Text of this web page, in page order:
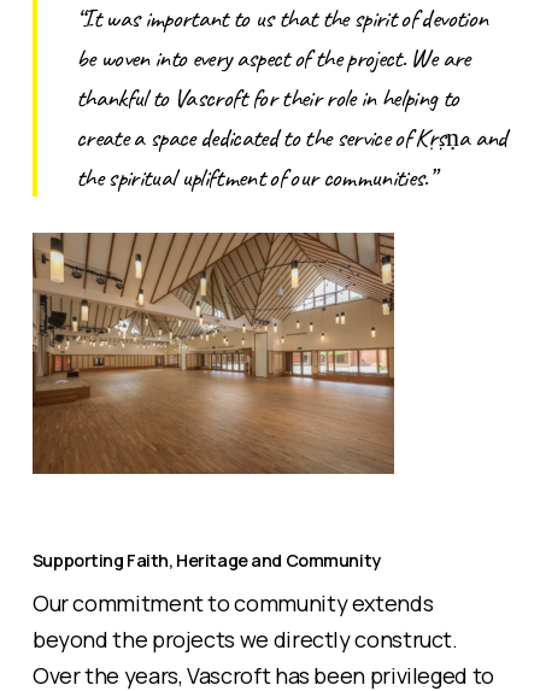
“It was important to us that the spirit of devotion
be woven into every aspect of the project. We are
thankful to Vascroft for their role in helping to
create a space dedicated to the service of Kṛṣṇa and
the spiritual upliftment of our communities.”
Supporting Faith, Heritage and Community
Our commitment to community extends
beyond the projects we directly construct.
Over the years, Vascroft has been privileged to